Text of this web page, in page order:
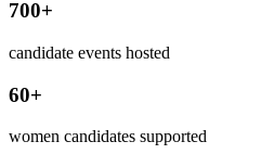
700+
candidate events hosted
60+
women candidates supported